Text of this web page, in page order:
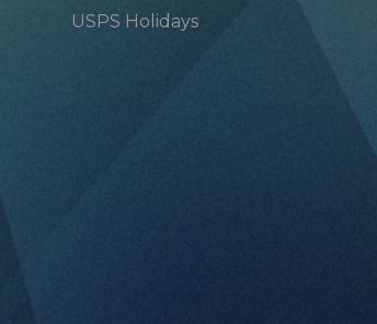
USPS Holidays